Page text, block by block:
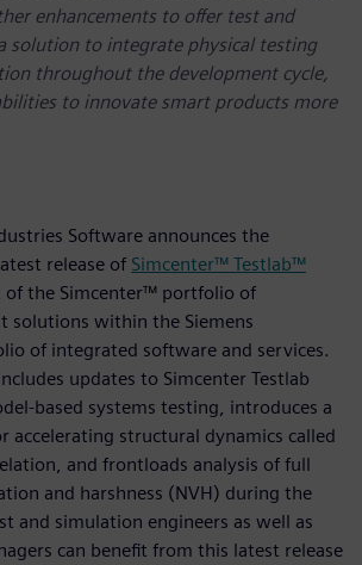
enhancements to offer test and
solution to integrate physical testing
throughout the development cycle,
to innovate smart products more
Software announces the
release of Simcenter™ Testlab™
of the Simcenter™ portfolio of
solutions within the Siemens
of integrated software and services.
updates to Simcenter Testlab
based systems testing, introduces a
accelerating structural dynamics called
and frontloads analysis of full
and harshness (NVH) during the
and simulation engineers as well as
can benefit from this latest release